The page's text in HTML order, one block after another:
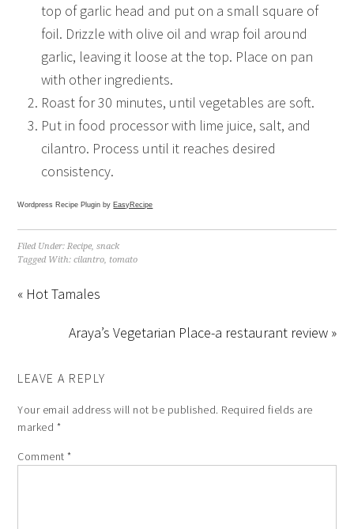
top of garlic head and put on a small square of
foil. Drizzle with olive oil and wrap foil around
garlic, leaving it loose at the top. Place on pan
with other ingredients.
Roast for 30 minutes, until vegetables are soft.
Put in food processor with lime juice, salt, and
cilantro. Process until it reaches desired
consistency.
Wordpress Recipe Plugin by EasyRecipe
Filed Under:Recipe,snack
Tagged With:cilantro, tomato
« Hot Tamales
Araya’s Vegetarian Place-a restaurant review »
LEAVE A REPLY
Your email address will not be published. Required fields are
marked *
Comment*